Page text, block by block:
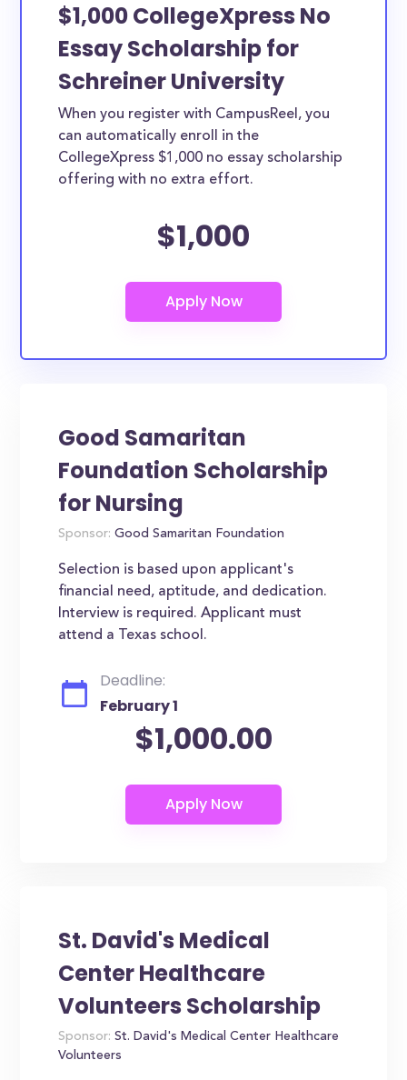
$1,000 CollegeXpress No
Essay Scholarship for
Schreiner University
When you register with CampusReel, you
can automatically enroll in the
CollegeXpress $1,000 no essay scholarship
offering with no extra effort.
$1,000
Good Samaritan
Foundation Scholarship
for Nursing
Sponsor: Good Samaritan Foundation
Selection is based upon applicant's
financial need, aptitude, and dedication.
Interview is required. Applicant must
attend a Texas school.
Deadline:
February 1
$1,000.00
St. David's Medical
Center Healthcare
Volunteers Scholarship
Sponsor: St. David's Medical Center Healthcare
Volunteers